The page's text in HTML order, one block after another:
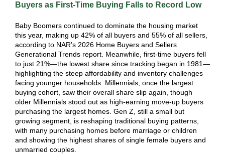
Buyers as First-Time Buying Falls to Record Low
Baby Boomers continued to dominate the housing market
this year, making up 42% of all buyers and 55% of all sellers,
according to NAR’s 2026 Home Buyers and Sellers
Generational Trends report. Meanwhile, first-time buyers fell
to just 21%—the lowest share since tracking began in 1981—
highlighting the steep affordability and inventory challenges
facing younger households. Millennials, once the largest
buying cohort, saw their overall share slip again, though
older Millennials stood out as high-earning move‑up buyers
purchasing the largest homes. Gen Z, still a small but
growing segment, is reshaping traditional buying patterns,
with many purchasing homes before marriage or children
and showing the highest shares of single female buyers and
unmarried couples.